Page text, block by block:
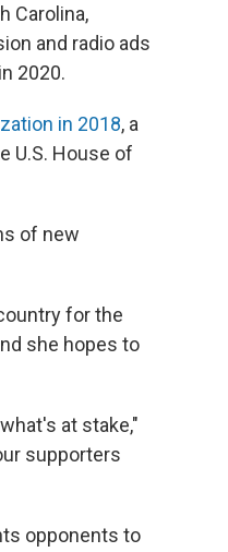
Carolina,
and radio ads
2020.
in 2018, a
U.S. House of
of new
for the
she hopes to
at stake,"
supporters
opponents to